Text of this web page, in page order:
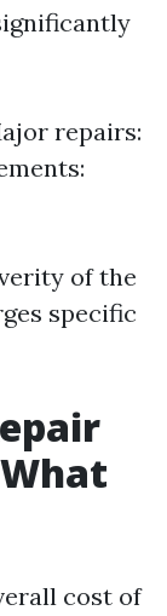
repairs:
of the
specific
cost of